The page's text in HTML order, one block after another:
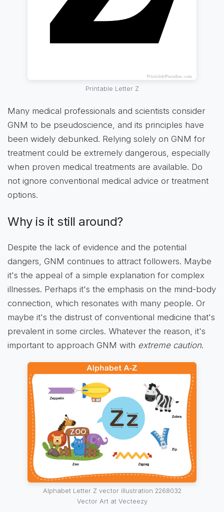
Printable Letter Z
Many medical professionals and scientists consider
GNM to be pseudoscience, and its principles have
been widely debunked. Relying solely on GNM for
treatment could be extremely dangerous, especially
when proven medical treatments are available. Do
not ignore conventional medical advice or treatment
options.
Why is it still around?
Despite the lack of evidence and the potential
dangers, GNM continues to attract followers. Maybe
it's the appeal of a simple explanation for complex
illnesses. Perhaps it's the emphasis on the mind-body
connection, which resonates with many people. Or
maybe it's the distrust of conventional medicine that's
prevalent in some circles. Whatever the reason, it's
important to approach GNM with extreme caution.
Alphabet Letter Z vector illustration 2268032
Vector Art at Vecteezy